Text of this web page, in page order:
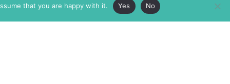
that you are happy with it. Yes No